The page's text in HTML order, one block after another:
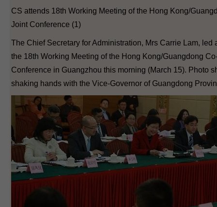
CS attends 18th Working Meeting of the Hong Kong/
Joint Conference (1)
The Chief Secretary for Administration, Mrs Carrie Lam, led
the 18th Working Meeting of the Hong Kong/Guangdong
Conference in Guangzhou this morning (March 15). Photo
shaking hands with the Vice-Governor of Guangdong